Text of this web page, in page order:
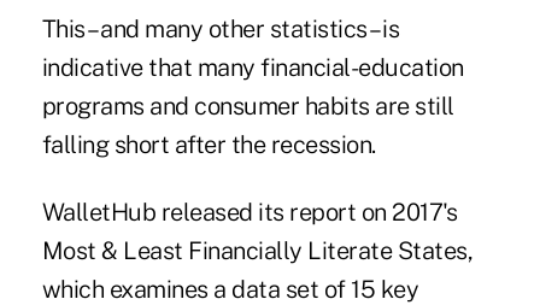
This – and many other statistics – is
indicative that many financial-education
programs and consumer habits are still
falling short after the recession.
WalletHub released its report on 2017's
Most & Least Financially Literate States,
which examines a data set of 15 key